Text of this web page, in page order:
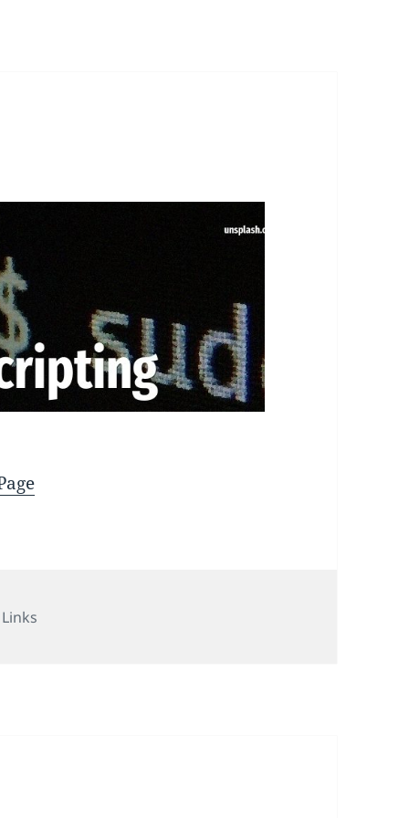
Categories
Links